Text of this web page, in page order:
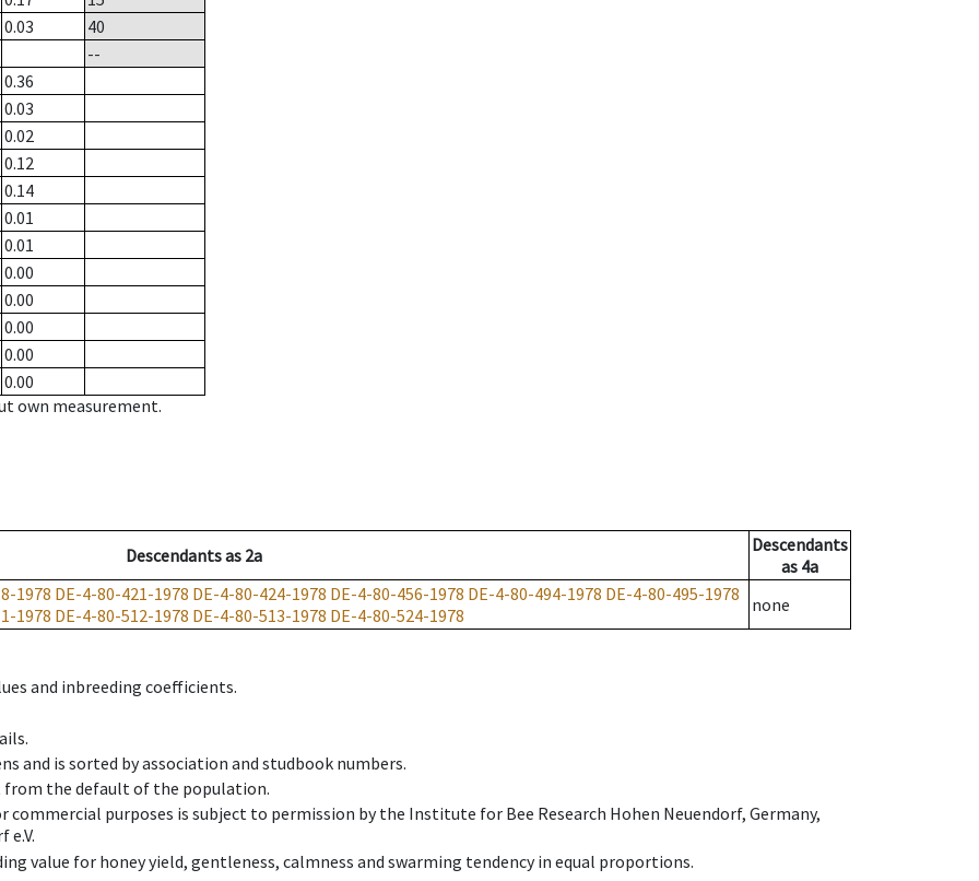
0.03
40
--
0.36
0.03
0.02
0.12
0.14
0.01
0.01
0.00
0.00
0.00
0.00
0.00
own measurement.
Descendantsas 2a
Descendants
as 4a
1978 DE-4-80-421-1978 DE-4-80-424-1978 DE-4-80-456-1978 DE-4-80-494-1978 DE-4-80-495-1978
1978 DE-4-80-512-1978 DE-4-80-513-1978 DE-4-80-524-1978 none
and inbreeding coefficients.
and is sorted by association and studbook numbers.
the default of the population.
purposes is subject to permission by the Institute for Bee Research Hohen Neuendorf, Germany,
e.V.
value for honey yield, gentleness, calmness and swarming tendency in equal proportions.